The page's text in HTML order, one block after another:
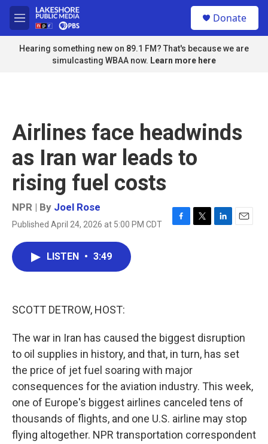
Skip to main content
M
e
n
u
Donate
Hearing something new on 89.1 FM? That's because we are
simulcasting WBAA now. Learn more here
Airlines face headwinds
as Iran war leads to
rising fuel costs
NPR | By Joel Rose
Published April 24, 2026 at 5:00 PM CDT
F
T
L
E
LISTEN • 3:49
SCOTT DETROW, HOST:
The war in Iran has caused the biggest disruption
to oil supplies in history, and that, in turn, has set
the price of jet fuel soaring with major
consequences for the aviation industry. This week,
one of Europe's biggest airlines canceled tens of
thousands of flights, and one U.S. airline may stop
flying altogether. NPR transportation correspondent